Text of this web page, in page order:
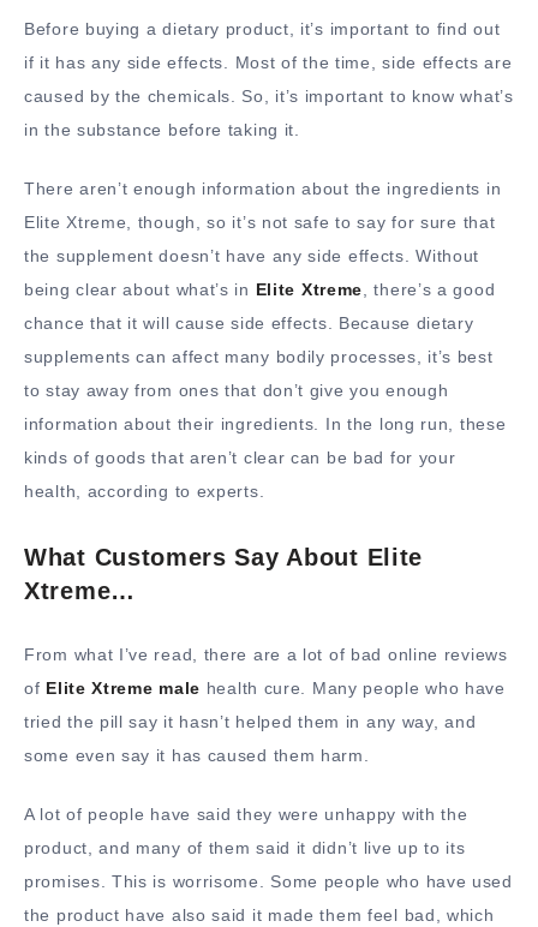
Before buying a dietary product, it’s important to find out
if it has any side effects. Most of the time, side effects are
caused by the chemicals. So, it’s important to know what’s
in the substance before taking it.
There aren’t enough information about the ingredients in
Elite Xtreme, though, so it’s not safe to say for sure that
the supplement doesn’t have any side effects. Without
being clear about what’s in Elite Xtreme , there’s a good
chance that it will cause side effects. Because dietary
supplements can affect many bodily processes, it’s best
to stay away from ones that don’t give you enough
information about their ingredients. In the long run, these
kinds of goods that aren’t clear can be bad for your
health, according to experts.
What Customers Say About Elite
Xtreme…
From what I’ve read, there are a lot of bad online reviews
of Elite Xtreme male health cure. Many people who have
tried the pill say it hasn’t helped them in any way, and
some even say it has caused them harm.
A lot of people have said they were unhappy with the
product, and many of them said it didn’t live up to its
promises. This is worrisome. Some people who have used
the product have also said it made them feel bad, which